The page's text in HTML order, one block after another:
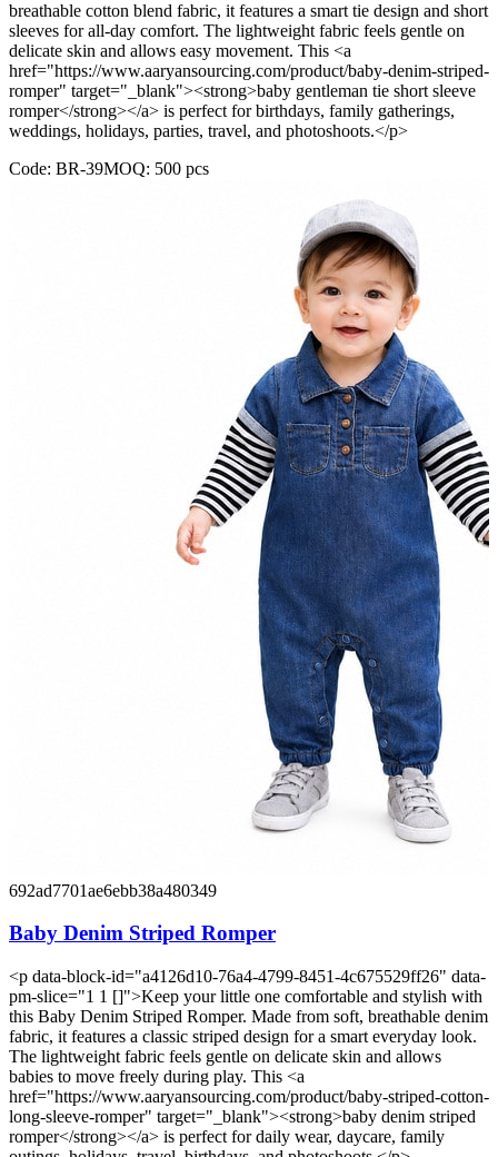
breathable cotton blend fabric, it features a smart tie design and short
sleeves for all-day comfort. The lightweight fabric feels gentle on
delicate skin and allows easy movement. This <a
href="https://www.aaryansourcing.com/product/baby-denim-striped-
romper" target="_blank"><strong>baby gentleman tie short sleeve
romper</strong></a> is perfect for birthdays, family gatherings,
weddings, holidays, parties, travel, and photoshoots.</p>
Code: BR-39MOQ: 500 pcs
692ad7701ae6ebb38a480349
Baby Denim Striped Romper
<p data-block-id="a4126d10-76a4-4799-8451-4c675529ff26" data-
pm-slice="1 1 []">Keep your little one comfortable and stylish with
this Baby Denim Striped Romper. Made from soft, breathable denim
fabric, it features a classic striped design for a smart everyday look.
The lightweight fabric feels gentle on delicate skin and allows
babies to move freely during play. This <a
href="https://www.aaryansourcing.com/product/baby-striped-cotton-
long-sleeve-romper" target="_blank"><strong>baby denim striped
romper</strong></a> is perfect for daily wear, daycare, family